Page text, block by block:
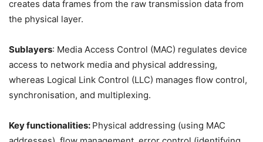
creates data frames from the raw transmission data from
the physical layer.
Sublayers: Media Access Control (MAC) regulates device
access to network media and physical addressing,
whereas Logical Link Control (LLC) manages flow control,
synchronisation, and multiplexing.
Key functionalities: Physical addressing (using MAC